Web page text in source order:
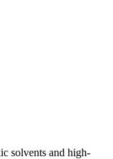
solvents and high-